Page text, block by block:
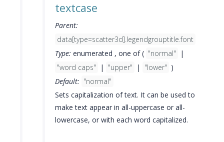
textcase
Parent:
data[type=scatter3d].legendgrouptitle.font
Type: enumerated , one of ( "normal"
|
"word caps"
| "upper" | "lower" )
Default: "normal"
Sets capitalization of text. It can be used to
make text appear in all-uppercase or all-
lowercase, or with each word capitalized.